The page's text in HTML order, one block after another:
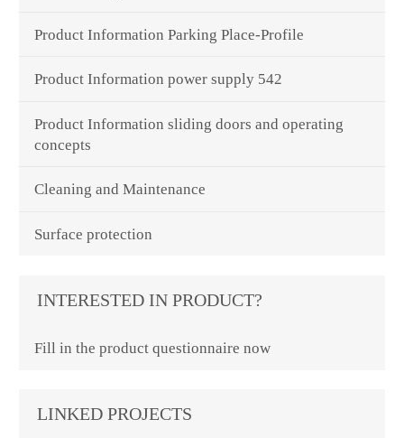
Product Information Parking Place-Profile
Product Information power supply 542
Product Information sliding doors and operating
concepts
Cleaning and Maintenance
Surface protection
INTERESTED IN PRODUCT?
Fill in the product questionnaire now
LINKED PROJECTS